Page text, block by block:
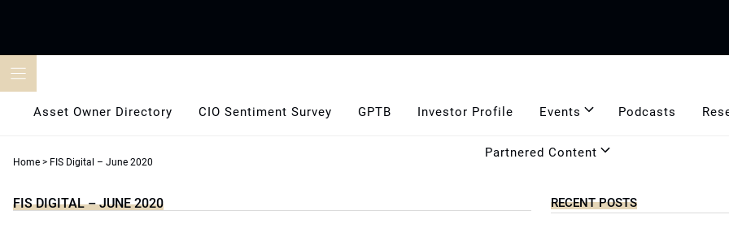
Asset Owner Directory CIO Sentiment Survey GPTB Investor Profile Events Podcasts
Partnered Content
Home > FIS Digital – June 2020
FIS DIGITAL – JUNE 2020 RECENT POSTS